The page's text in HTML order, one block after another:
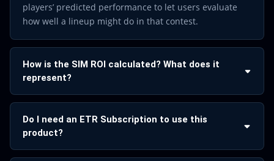
players’ predicted performance to let users evaluate
how well a lineup might do in that contest.
How is the SIM ROI calculated? What does it
represent?
Do I need an ETR Subscription to use this
product?